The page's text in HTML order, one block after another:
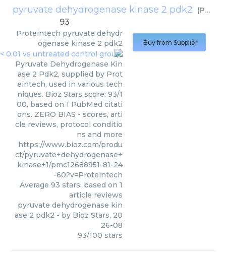
pyruvate dehydrogenase kinase 2 pdk2 (Proteintech
93
Proteintech pyruvate dehydr
ogenase kinase 2 pdk2
Pyruvate Dehydrogenase Kin
ase 2 Pdk2, supplied by Prot
eintech, used in various tech
niques. Bioz Stars score: 93/1
00, based on 1 PubMed citati
ons. ZERO BIAS - scores, arti
cle reviews, protocol conditio
ns and more
https://www.bioz.com/produ
ct/pyruvate+dehydrogenase+
kinase+1/pmc12688951-81-24
-60?v=Proteintech
Average 93 stars, based on 1
article reviews
pyruvate dehydrogenase kin
ase 2 pdk2 - by Bioz Stars, 20
26-08
93/100 stars
Buy from Supplier